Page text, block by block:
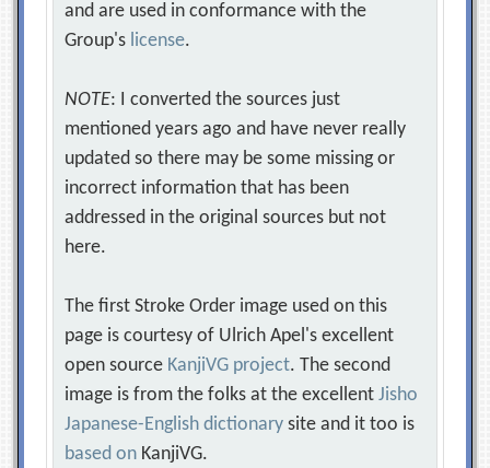
and are used in conformance with the
Group's license.
NOTE: I converted the sources just
mentioned years ago and have never really
updated so there may be some missing or
incorrect information that has been
addressed in the original sources but not
here.
The first Stroke Order image used on this
page is courtesy of Ulrich Apel's excellent
open source KanjiVG project. The second
image is from the folks at the excellentJisho
Japanese-English dictionary site and it too is
based on KanjiVG.